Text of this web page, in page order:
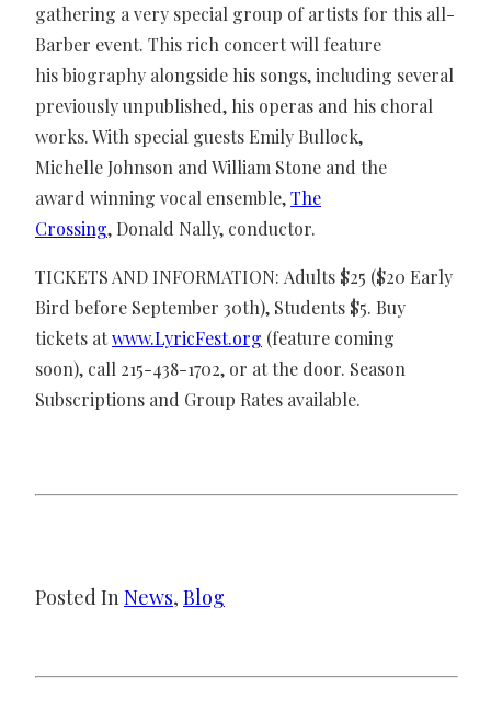
gathering a very special group of artists for this all-
Barber event. This rich concert will feature
his biography alongside his songs, including several
previously unpublished, his operas and his choral
works. With special guests Emily Bullock,
Michelle Johnson and William Stone and the
award winning vocal ensemble,The
Crossing, Donald Nally, conductor.
TICKETS AND INFORMATION: Adults $25 ($20 Early
Bird before September 30th), Students $5. Buy
tickets atwww.LyricFest.org (feature coming
soon), call 215-438-1702, or at the door. Season
Subscriptions and Group Rates available.
Posted In News, Blog